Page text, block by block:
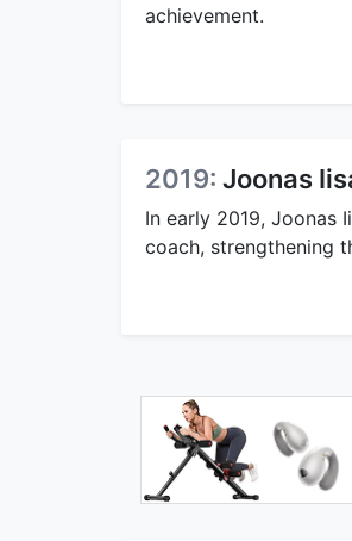
achievement.
2019: Joonas
In early 2019, Joonas
coach, strengthening